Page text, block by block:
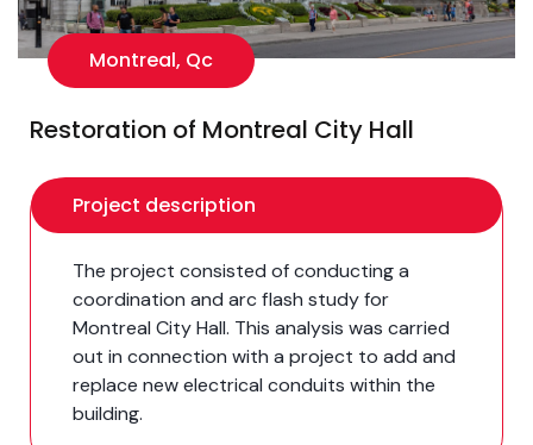
Montreal, Qc
Restoration of Montreal City Hall
Project description
The project consisted of conducting a
coordination and arc flash study for
Montreal City Hall. This analysis was carried
out in connection with a project to add and
replace new electrical conduits within the
building.